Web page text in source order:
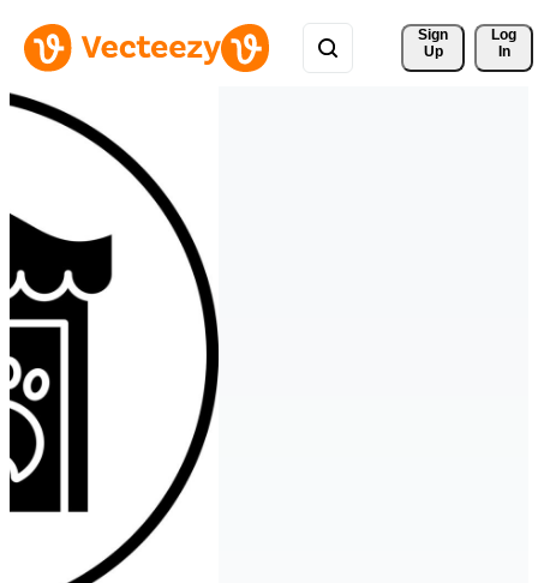
Sign
Up
Log
In